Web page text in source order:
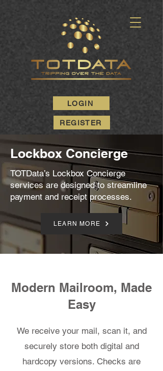
LOGIN
REGISTER
Lockbox Concierge
TOTData’s Lockbox Concierge
services are designed to streamline
payment and receipt processes.
LEARN MORE
Modern Mailroom, Made
Easy
We receive your mail, scan it, and
securely store both digital and
hardcopy versions. Checks are